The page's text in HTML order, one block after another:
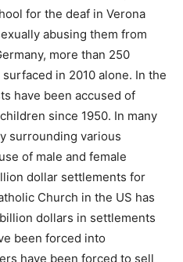
for the deaf in Verona
abusing them from
more than 250
in 2010 alone. In the
have been accused of
since 1950. In many
surrounding various
of male and female
dollar settlements for
Church in the US has
dollars in settlements
been forced into
have been forced to sell